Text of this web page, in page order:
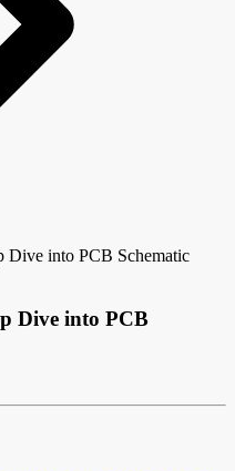
into PCB Schematic
Dive into PCB